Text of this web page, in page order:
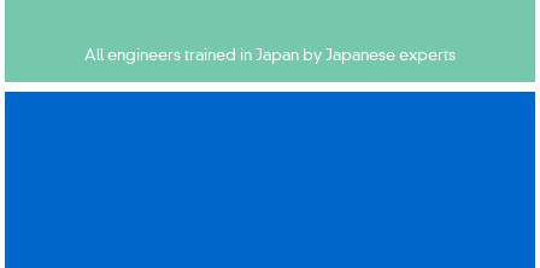
All engineers trained in Japan by Japanese experts